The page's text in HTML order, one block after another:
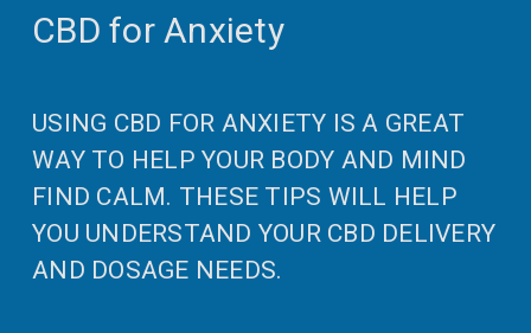
CBD for Anxiety
USING CBD FOR ANXIETY IS A GREAT
WAY TO HELP YOUR BODY AND MIND
FIND CALM. THESE TIPS WILL HELP
YOU UNDERSTAND YOUR CBD DELIVERY
AND DOSAGE NEEDS.